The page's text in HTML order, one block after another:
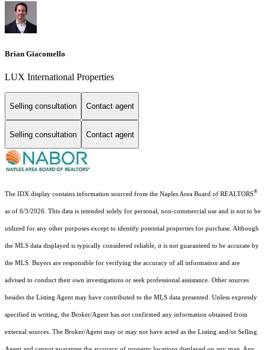
Brian Giacomello
LUX International Properties
Selling consultation Contact agent
Selling consultation Contact agent
The IDX display contains information sourced from the Naples Area Board of REALTORS®
as of 6/3/2026. This data is intended solely for personal, non-commercial use and is not to be
utilized for any other purposes except to identify potential properties for purchase. Although
the MLS data displayed is typically considered reliable, it is not guaranteed to be accurate by
the MLS. Buyers are responsible for verifying the accuracy of all information and are
advised to conduct their own investigations or seek professional assistance. Other sources
besides the Listing Agent may have contributed to the MLS data presented. Unless expressly
specified in writing, the Broker/Agent has not confirmed any information obtained from
external sources. The Broker/Agent may or may not have acted as the Listing and/or Selling